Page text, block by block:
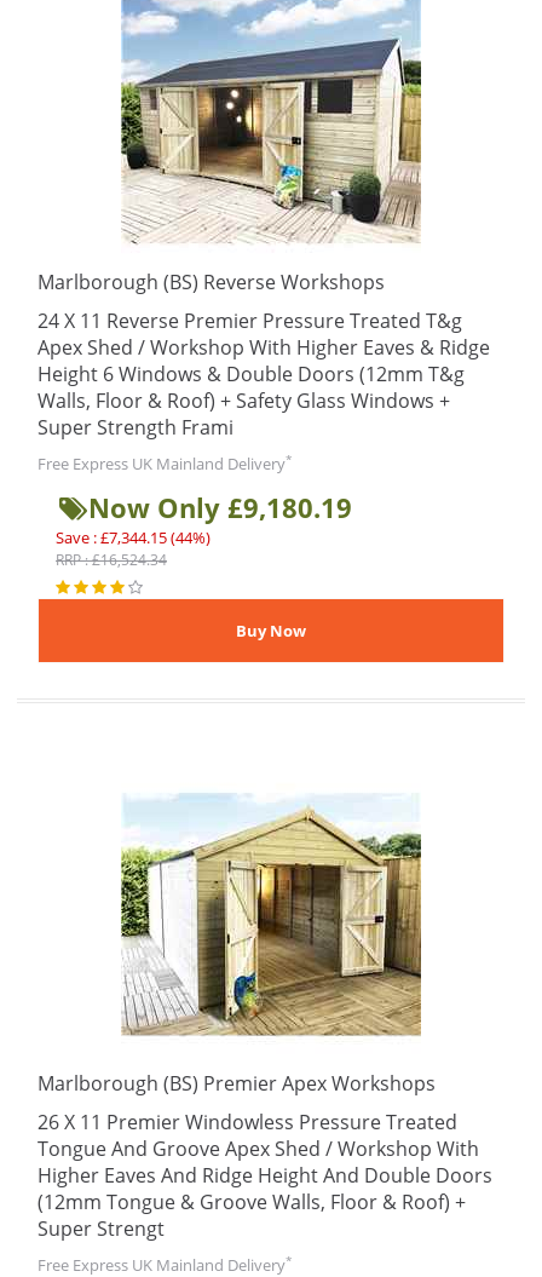
Marlborough (BS) Reverse Workshops
24 X 11 Reverse Premier Pressure Treated T&g
Apex Shed / Workshop With Higher Eaves & Ridge
Height 6 Windows & Double Doors (12mm T&g
Walls, Floor & Roof) + Safety Glass Windows +
Super Strength Frami
Free Express UK Mainland Delivery*
Now Only £9,180.19
Save : £7,344.15 (44%)
RRP : £16,524.34
Marlborough (BS) Premier Apex Workshops
26 X 11 Premier Windowless Pressure Treated
Tongue And Groove Apex Shed / Workshop With
Higher Eaves And Ridge Height And Double Doors
(12mm Tongue & Groove Walls, Floor & Roof) +
Super Strengt
Free Express UK Mainland Delivery*